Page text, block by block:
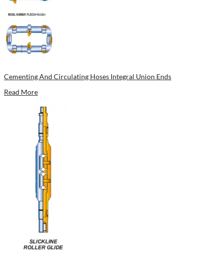
Cementing And Circulating Hoses Integral Union Ends
Read More